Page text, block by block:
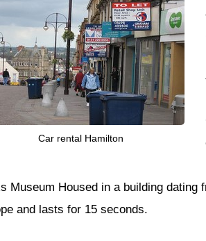
Car rental Hamilton
Museum Housed in a building
and lasts for 15 seconds.